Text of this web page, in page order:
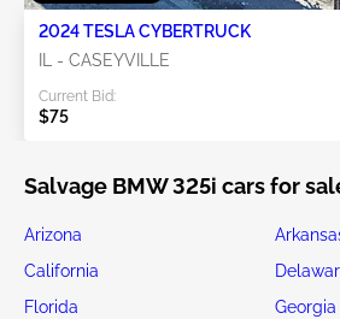
2024 TESLA CYBERTRUCK
IL - CASEYVILLE
Current Bid:
$75
Salvage BMW 325i cars for
Arizona
California
Florida
Georgia